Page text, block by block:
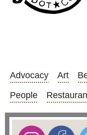
Advocacy Art
People